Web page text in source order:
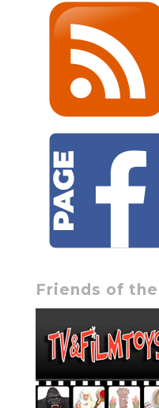
Friends of